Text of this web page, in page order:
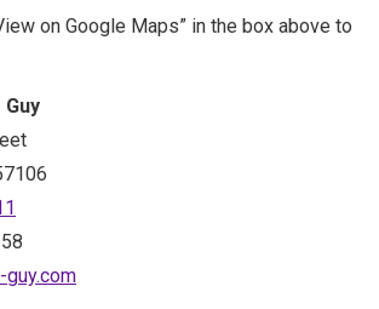
on Google Maps” in the box above to